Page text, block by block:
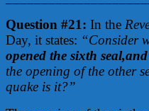
Question #21: In the
Day, it states: “Consider
opened the sixth
the opening of the other
quake is it?”